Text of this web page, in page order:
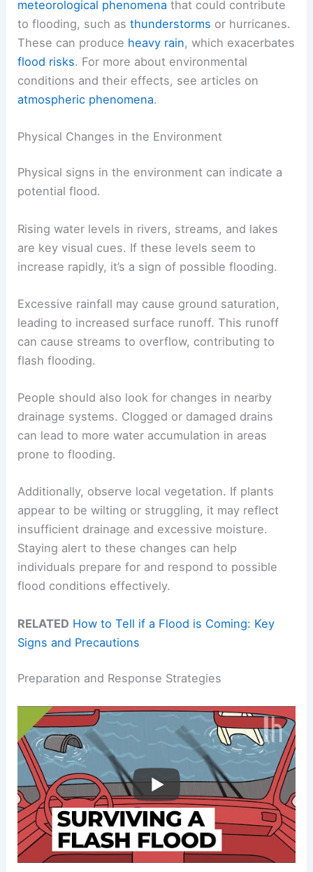
meteorological phenomena that could contribute
to flooding, such asthunderstorms or hurricanes.
These can produce heavy rain, which exacerbates
flood risks. For more about environmental
conditions and their effects, see articles on
atmospheric phenomena.
Physical Changes in the Environment
Physical signs in the environment can indicate a
potential flood.
Rising water levels in rivers, streams, and lakes
are key visual cues. If these levels seem to
increase rapidly, it’s a sign of possible flooding.
Excessive rainfall may cause ground saturation,
leading to increased surface runoff. This runoff
can cause streams to overflow, contributing to
flash flooding.
People should also look for changes in nearby
drainage systems. Clogged or damaged drains
can lead to more water accumulation in areas
prone to flooding.
Additionally, observe local vegetation. If plants
appear to be wilting or struggling, it may reflect
insufficient drainage and excessive moisture.
Staying alert to these changes can help
individuals prepare for and respond to possible
flood conditions effectively.
RELATED How to Tell if a Flood is Coming: Key
Signs and Precautions
Preparation and Response Strategies